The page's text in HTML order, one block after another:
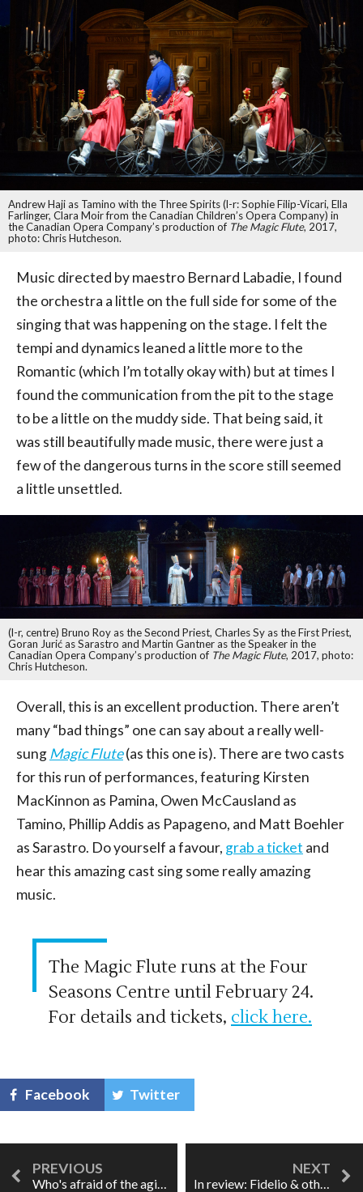
Andrew Haji as Tamino with the Three Spirits (l-r: Sophie Filip-Vicari, Ella
Farlinger, Clara Moir from the Canadian Children’s Opera Company) in
the Canadian Opera Company’s production of The Magic Flute, 2017,
photo: Chris Hutcheson.
Music directed by maestro Bernard Labadie, I found
the orchestra a little on the full side for some of the
singing that was happening on the stage. I felt the
tempi and dynamics leaned a little more to the
Romantic (which I’m totally okay with) but at times I
found the communication from the pit to the stage
to be a little on the muddy side. That being said, it
was still beautifully made music, there were just a
few of the dangerous turns in the score still seemed
a little unsettled.
(l-r, centre) Bruno Roy as the Second Priest, Charles Sy as the First Priest,
Goran Jurić as Sarastro and Martin Gantner as the Speaker in the
Canadian Opera Company’s production of The Magic Flute, 2017, photo:
Chris Hutcheson.
Overall, this is an excellent production. There aren’t
many “bad things” one can say about a really well-
sungMagic Flute(as this one is). There are two casts
for this run of performances, featuring Kirsten
MacKinnon as Pamina, Owen McCausland as
Tamino, Phillip Addis as Papageno, and Matt Boehler
as Sarastro. Do yourself a favour, grab a ticket and
hear this amazing cast sing some really amazing
music.
The Magic Flute runs at the Four
Seasons Centre until February 24.
For details and tickets, click here.
Facebook Twitter
Who's afraid of the aging singer? In review: Fidelio & other first operas